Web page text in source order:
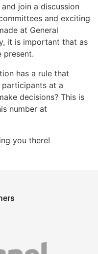
join a discussion
and exciting
at General
it is important that as
present.
has a rule that
participants at a
decisions? This is
number at
you there!